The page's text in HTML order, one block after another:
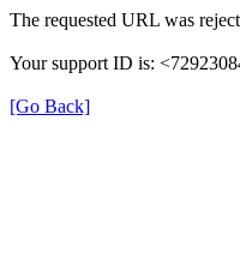
The requested URL was
Your support ID is:
[Go Back]